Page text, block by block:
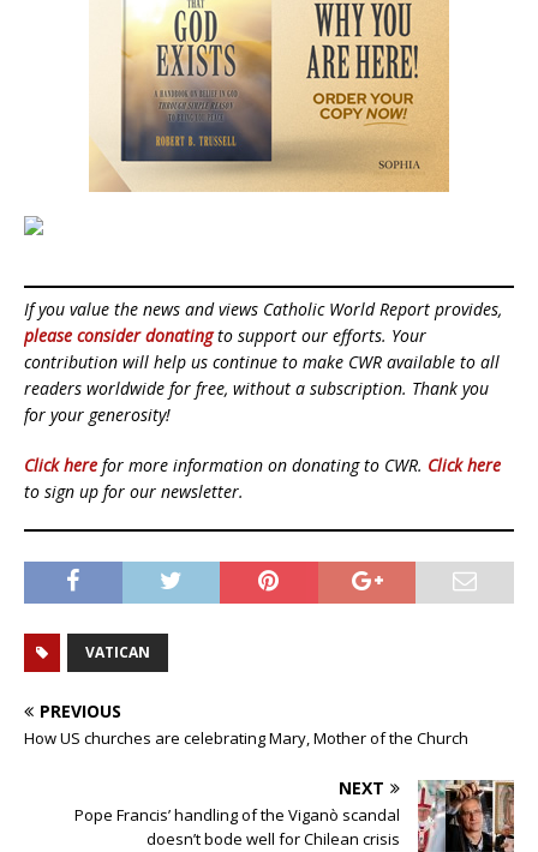
If you value the news and views Catholic World Report provides,
please consider donatingto support our efforts. Your
contribution will help us continue to make CWR available to all
readers worldwide for free, without a subscription. Thank you
for your generosity!
Click here for more information on donating to CWR. Click here
to sign up for our newsletter.
VATICAN
PREVIOUS
How US churches are celebrating Mary, Mother of the Church
NEXT
Pope Francis’ handling of the Viganò scandal
doesn’t bode well for Chilean crisis